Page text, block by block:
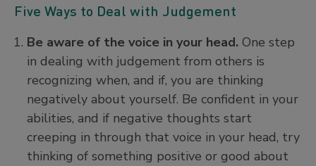
Five Ways to Deal with Judgement
Be aware of the voice in your head. One step
in dealing with judgement from others is
recognizing when, and if, you are thinking
negatively about yourself. Be confident in your
abilities, and if negative thoughts start
creeping in through that voice in your head, try
thinking of something positive or good about